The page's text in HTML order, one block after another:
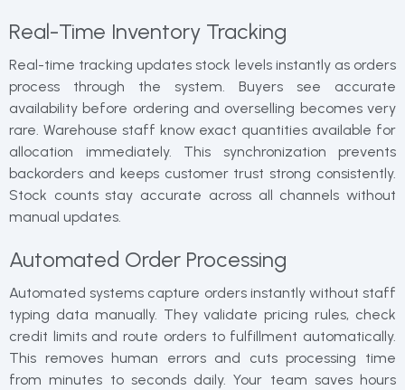
Real-Time Inventory Tracking
Real-time tracking updates stock levels instantly as orders
process through the system. Buyers see accurate
availability before ordering and overselling becomes very
rare. Warehouse staff know exact quantities available for
allocation immediately. This synchronization prevents
backorders and keeps customer trust strong consistently.
Stock counts stay accurate across all channels without
manual updates.
Automated Order Processing
Automated systems capture orders instantly without staff
typing data manually. They validate pricing rules, check
credit limits and route orders to fulfillment automatically.
This removes human errors and cuts processing time
from minutes to seconds daily. Your team saves hours